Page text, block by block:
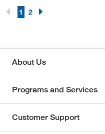
1 2
About Us
Programs and Services
Customer Support